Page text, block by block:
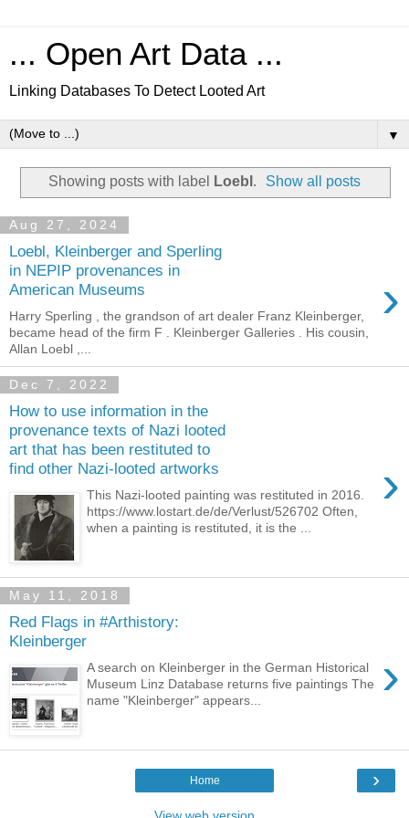
... Open Art Data ...
Linking Databases To Detect Looted Art
▼
Showing posts with label Loebl . Show all posts
Aug 27, 2024
Loebl, Kleinberger and Sperling
in NEPIP provenances in
American Museums
›
Harry Sperling , the grandson of art dealer Franz Kleinberger,
became head of the firm F . Kleinberger Galleries . His cousin,
Allan Loebl ,...
Dec 7, 2022
How to use information in the
provenance texts of Nazi looted
art that has been restituted to
find other Nazi-looted artworks
›
This Nazi-looted painting was restituted in 2016.
https://www.lostart.de/de/Verlust/526702 Often,
when a painting is restituted, it is the ...
May 11, 2018
Red Flags in #Arthistory:
Kleinberger
›
A search on Kleinberger in the German Historical
Museum Linz Database returns five paintings The
name "Kleinberger" appears...
›
Home
View web version